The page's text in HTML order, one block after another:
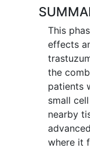
This
effects
the
patients
small
nearby
where it